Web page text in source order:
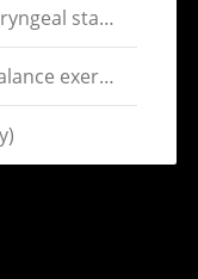
1：Treble and bass transition - laryngeal stability exercise(voice Fe)
2：Treble and bass transition - balance exercise(voice Gi)